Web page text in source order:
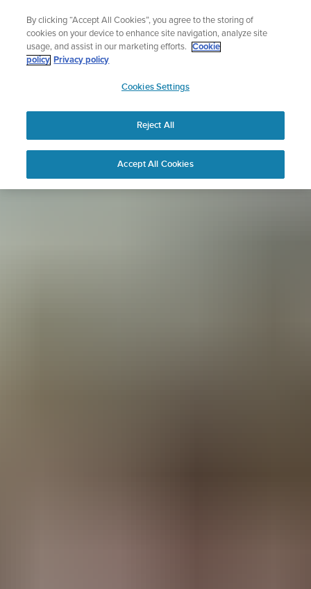
content
Sign up for the newsletter and get 5% off
| Free returns
APAC
By clicking “Accept All Cookies”, you agree to the storing of
cookies on your device to enhance site navigation, analyze site
usage, and assist in our marketing efforts.
Cookie
policy Privacy policy
Cookies Settings
Reject All
Accept All Cookies